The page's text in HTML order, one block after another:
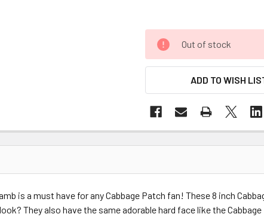
Out of stock
ADD TO WISH
is a must have for any Cabbage Patch fan! These 8 inch
They also have the same adorable hard face like the